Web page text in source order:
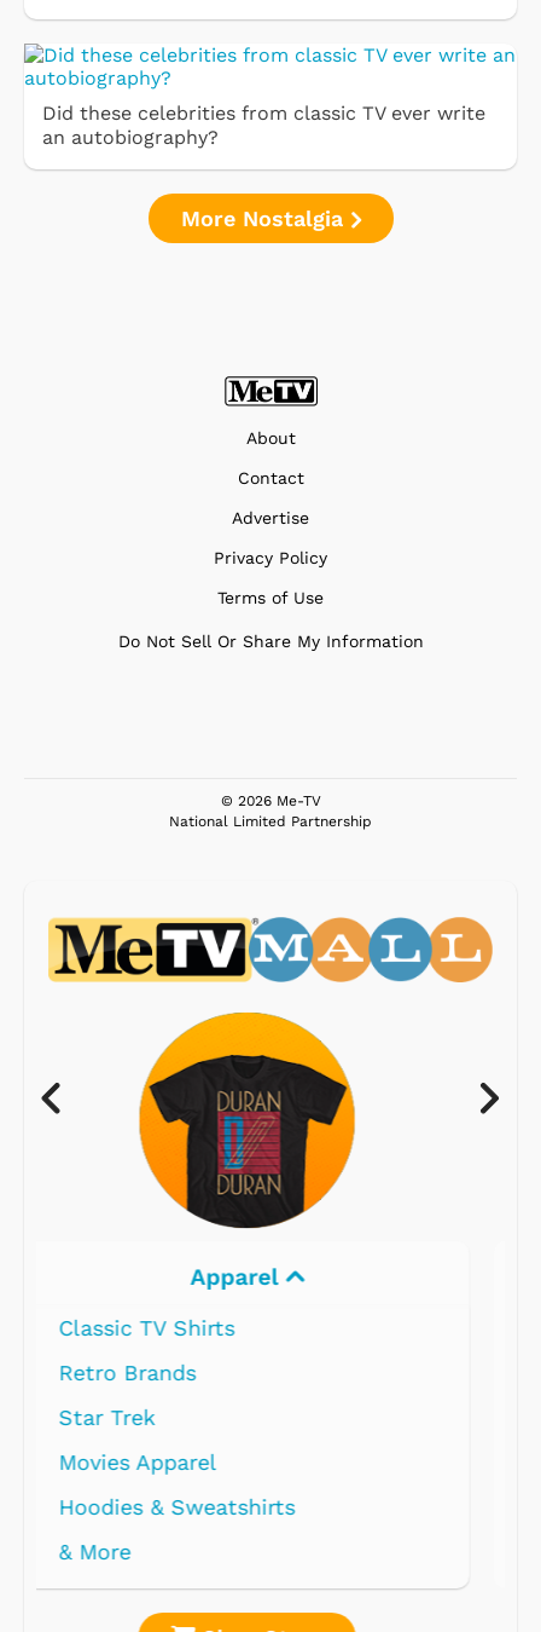
Did these celebrities from classic TV ever write
an autobiography?
More Nostalgia
About
Contact
Advertise
Privacy Policy
Terms of Use
Do Not Sell Or Share My Information
© 2026 Me-TV
National Limited Partnership
Electronics